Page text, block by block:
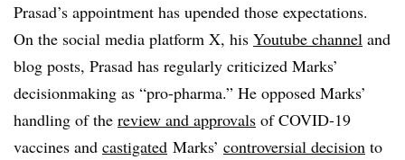
Prasad’s appointment has upended those expectations.
On the social media platform X, his Youtube channel and
blog posts, Prasad has regularly criticized Marks’
decisionmaking as “pro-pharma.” He opposed Marks’
handling of the review and approvals of COVID-19
vaccines and castigated Marks’ controversial decision to